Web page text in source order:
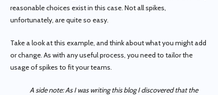
reasonable choices exist in this case. Not all spikes,
unfortunately, are quite so easy.
Take a look at this example, and think about what you might add
or change. As with any useful process, you need to tailor the
usage of spikes to fit your teams.
A side note: As I was writing this blog I discovered that the